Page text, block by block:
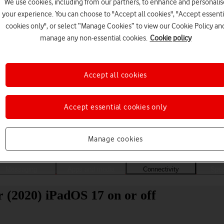
Choose a help topic
Connectivity
iPadOS 17 on or off
your experience. You can choose to "Accept all cookies", "Accept
cookies only", or select “Manage Cookies” to view our Cookie Policy
manage any non-essential cookies. Cookie policy
Manage cookies
Accept essential cookies only
Accept all cookies